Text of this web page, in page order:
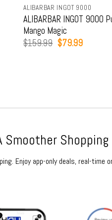
ALIBARBAR INGOT 9000
ALIBARBAR INGOT 9000
Mango Magic
$159.99 Original
$79.99Current
Smoother
Enjoy app-only deals, real-